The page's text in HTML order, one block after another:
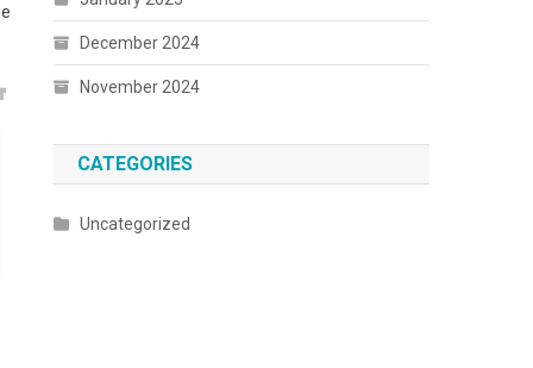
December 2024
November 2024
CATEGORIES
Uncategorized